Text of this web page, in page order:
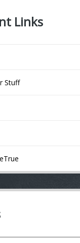
Links
Stuff